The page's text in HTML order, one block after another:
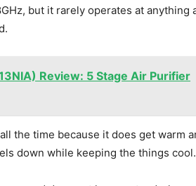
but it rarely operates at anything
Review: 5 Stage Air Purifier
the time because it does get warm
down while keeping the things cool.